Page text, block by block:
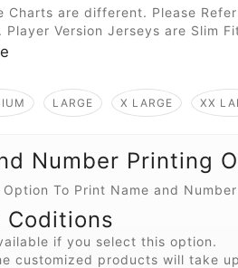
Charts are different. Please
Player Version Jerseys are Slim
LARGE X LARGE XX
Number Printing
To Print Name and
Coditions
if you select this option.
customized products will take